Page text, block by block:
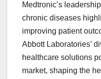
Medtronic’s
chronic diseases
improving patient
Abbott Laboratories’
healthcare solutions
market, shaping the